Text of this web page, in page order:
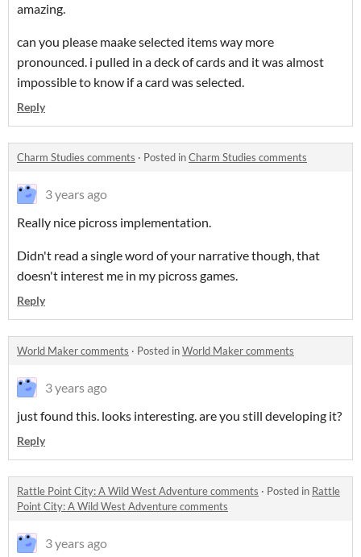
amazing.
can you please maake selected items way more
pronounced. i pulled in a deck of cards and it was almost
impossible to know if a card was selected.
Reply
Charm Studies comments · Posted inCharm Studies comments
3 years ago
Really nice picross implementation.
Didn't read a single word of your narrative though, that
doesn't interest me in my picross games.
Reply
World Maker comments · Posted inWorld Maker comments
3 years ago
just found this. looks interesting. are you still developing it?
Reply
Rattle Point City: A Wild West Adventure comments · Posted in Rattle
Point City: A Wild West Adventure comments
3 years ago